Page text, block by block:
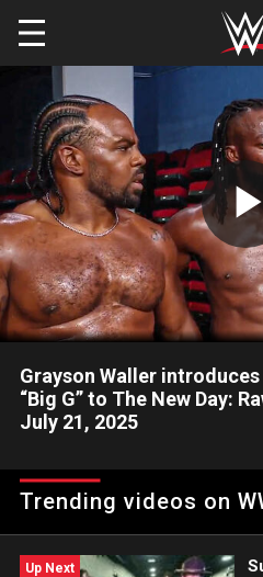
Skip to main content
Grayson Waller
“Big G” to The New Day:
July 21, 2025
calls himself “Big G” to The New
group. Catch WWE action on
Trending videos on
Up Next